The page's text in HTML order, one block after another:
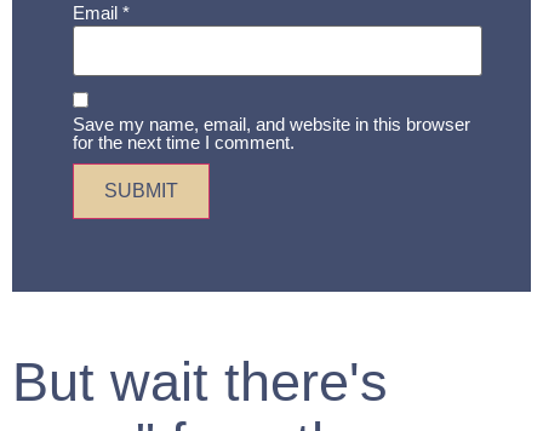
Email *
Save my name, email, and website in this browser
for the next time I comment.
But wait there's